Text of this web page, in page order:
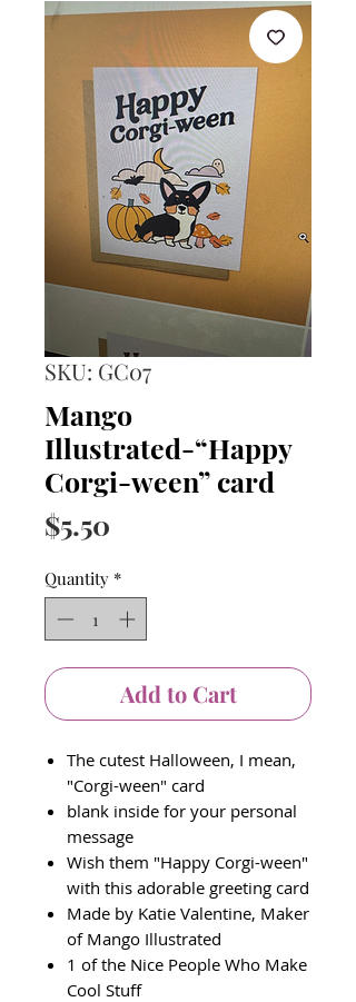
SKU: GC07
Mango
Illustrated-“Happy
Corgi-ween” card
$5.50
Quantity *
Add to Cart
The cutest Halloween, I mean,
"Corgi-ween" card
blank inside for your personal
message
Wish them "Happy Corgi-ween"
with this adorable greeting card
Made by Katie Valentine, Maker
of Mango Illustrated
1 of the Nice People Who Make
Cool Stuff